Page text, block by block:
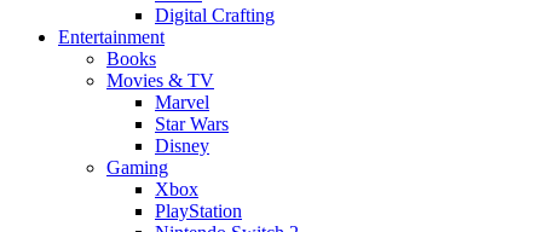
Digital Crafting
Entertainment
Books
Movies & TV
Marvel
Star Wars
Disney
Gaming
Xbox
PlayStation